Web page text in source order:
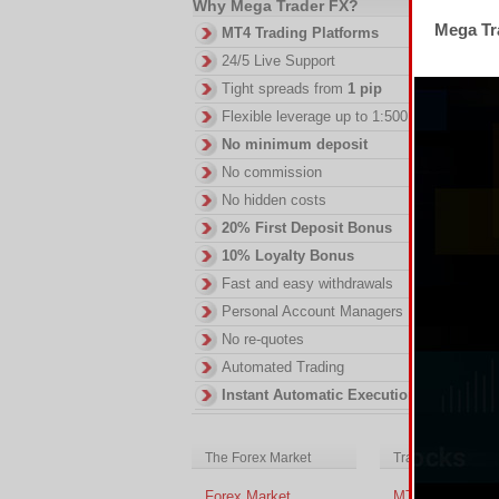
Why Mega Trader FX?
MT4 Trading Platforms
24/5 Live Support
Tight spreads from 1 pip
Flexible leverage up to 1:500
No minimum deposit
No commission
No hidden costs
20% First Deposit Bonus
10% Loyalty Bonus
Fast and easy withdrawals
Personal Account Managers
No re-quotes
Automated Trading
Instant Automatic Execution
The Forex Market Trading Platforms
Mega